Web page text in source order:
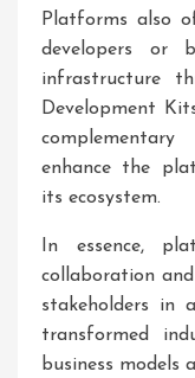
Platforms also
developers or
infrastructure
Development
enhance the
its ecosystem.
In essence,
collaboration
stakeholders in
transformed
business